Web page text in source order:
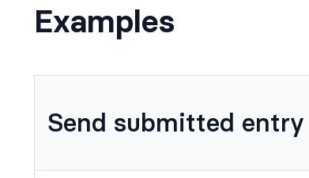
Examples
Send submitted